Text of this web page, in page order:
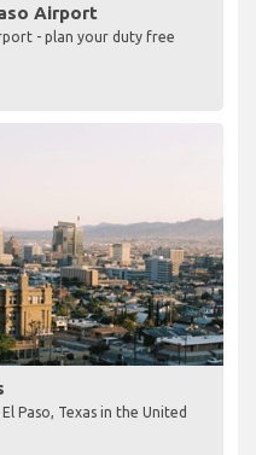
Airport
- plan your duty free
Paso, Texas in the United